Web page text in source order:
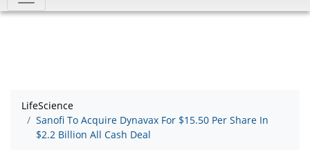
LifeScience
Sanofi To Acquire Dynavax For $15.50 Per Share In
$2.2 Billion All Cash Deal